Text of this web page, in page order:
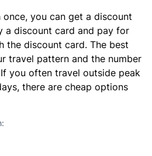
you can get a discount
a discount card and pay for
the discount card. The best
travel pattern and the number
you often travel outside peak
there are cheap options